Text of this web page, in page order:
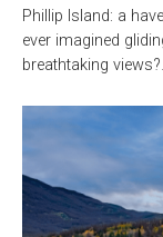
Phillip Island: a
ever imagined
breathtaking